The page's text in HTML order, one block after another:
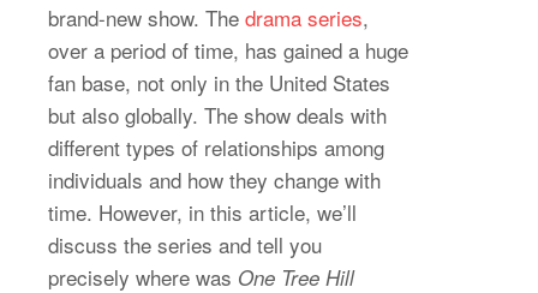
brand-new show. The drama series,
over a period of time, has gained a huge
fan base, not only in the United States
but also globally. The show deals with
different types of relationships among
individuals and how they change with
time. However, in this article, we’ll
discuss the series and tell you
precisely where was One Tree Hill